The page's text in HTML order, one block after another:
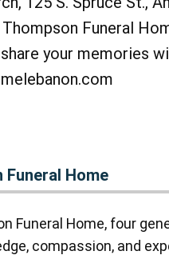
Funeral
your memories
Funeral Home
Funeral Home, four
compassion, and